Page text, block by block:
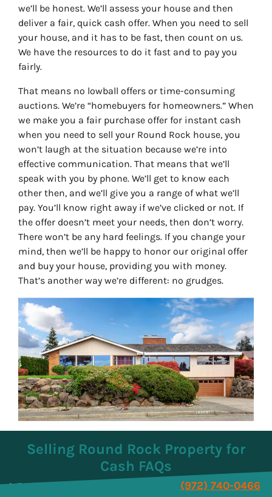
we’ll be honest. We’ll assess your house and then
deliver a fair, quick cash offer. When you need to sell
your house, and it has to be fast, then count on us.
We have the resources to do it fast and to pay you
fairly.
That means no lowball offers or time-consuming
auctions. We’re “homebuyers for homeowners.” When
we make you a fair purchase offer for instant cash
when you need to sell your Round Rock house, you
won’t laugh at the situation because we’re into
effective communication. That means that we’ll
speak with you by phone. We’ll get to know each
other then, and we’ll give you a range of what we’ll
pay. You’ll know right away if we’ve clicked or not. If
the offer doesn’t meet your needs, then don’t worry.
There won’t be any hard feelings. If you change your
mind, then we’ll be happy to honor our original offer
and buy your house, providing you with money.
That’s another way we’re different: no grudges.
Selling Round Rock Property for
Cash FAQs
Why is a cash offer better for a seller?
(972) 740-0466